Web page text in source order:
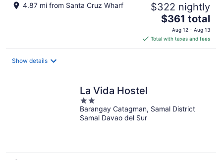
4.87 mi from Santa Cruz Wharf $322 nightly
The
price
is
$361
$361 total
Aug 12 - Aug 13
Total with taxes and fees
Show details
La Vida Hostel
2
out
of
Barangay Catagman, Samal District
Samal Davao del Sur